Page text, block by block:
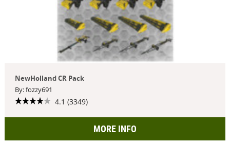
NewHolland CR Pack
By: fozzy691
4.1 (3349)
MORE INFO